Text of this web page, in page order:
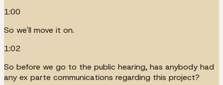
1:00
So we'll move it on.
1:02
So before we go to the public hearing, has anybody had
any ex parte communications regarding this project?